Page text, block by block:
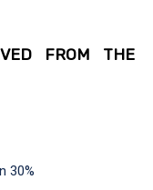
FROM THE
30%